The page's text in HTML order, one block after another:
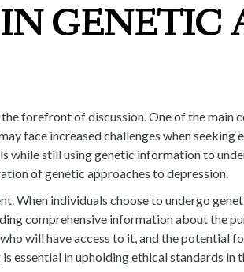
GENETIC
forefront of discussion. One of the
face increased challenges when seeking
still using genetic information to
of genetic approaches to depression.
When individuals choose to undergo
comprehensive information about the
will have access to it, and the potential
essential in upholding ethical standards in